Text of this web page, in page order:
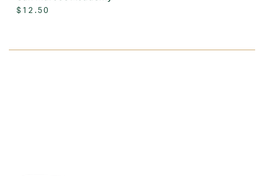
$12.50